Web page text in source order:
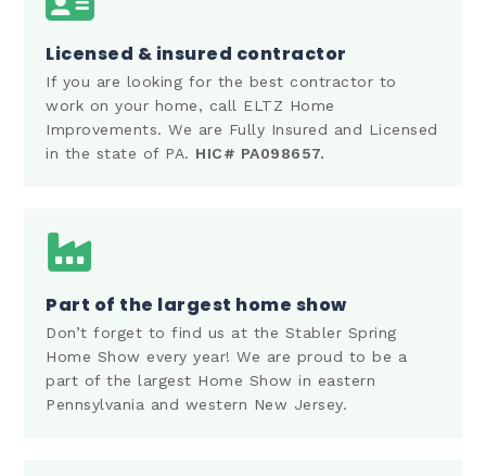
Licensed & insured contractor
If you are looking for the best contractor to
work on your home, call ELTZ Home
Improvements. We are Fully Insured and Licensed
in the state of PA. HIC# PA098657.
Part of the largest home show
Don’t forget to find us at the Stabler Spring
Home Show every year! We are proud to be a
part of the largest Home Show in eastern
Pennsylvania and western New Jersey.